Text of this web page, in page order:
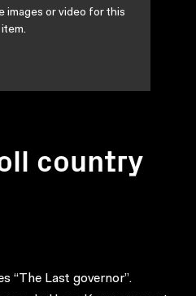
country
images or video for this
item.
“The Last governor”.